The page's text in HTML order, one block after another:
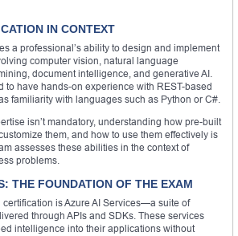
IN CONTEXT
a professional’s ability to design and implement
computer vision, natural language
document intelligence, and generative AI.
to have hands-on experience with REST-based
familiarity with languages such as Python or C#.
isn’t mandatory, understanding how pre-built
them, and how to use them effectively is
assesses these abilities in the context of
problems.
THE FOUNDATION OF THE EXAM
certification is Azure AI Services—a suite of
through APIs and SDKs. These services
intelligence into their applications without